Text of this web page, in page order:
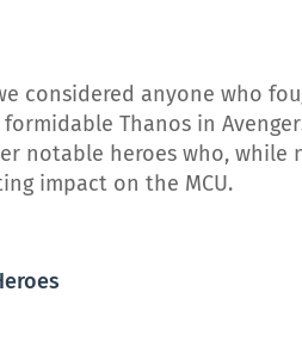
considered anyone who
Thanos in
notable heroes who, while
impact on the MCU.